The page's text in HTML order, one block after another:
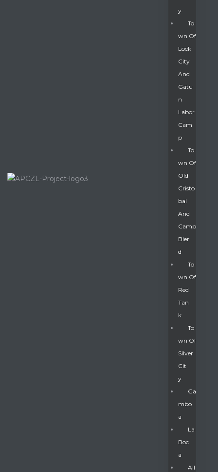
Y
To
Wn Of
Lock
City
And
Gatu
N
Labor
Cam
P
To
Wn Of
Old
Cristo
Bal
And
Camp
Bier
D
To
Wn Of
Red
Tan
K
To
Wn Of
Silver
Cit
Y
Ga
Mbo
A
La
Boc
A
All